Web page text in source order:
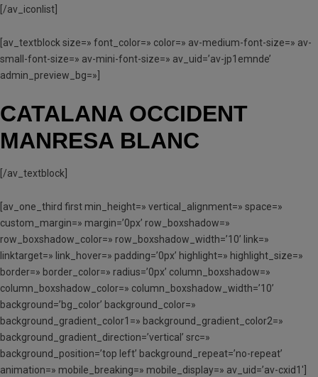
[/av_iconlist]
[av_textblock size=» font_color=» color=» av-medium-font-size=» av-
small-font-size=» av-mini-font-size=» av_uid=’av-jp1emnde’
admin_preview_bg=»]
CATALANA OCCIDENT
MANRESA BLANC
[/av_textblock]
[av_one_third first min_height=» vertical_alignment=» space=»
custom_margin=» margin=’0px’ row_boxshadow=»
row_boxshadow_color=» row_boxshadow_width=’10’ link=»
linktarget=» link_hover=» padding=’0px’ highlight=» highlight_size=»
border=» border_color=» radius=’0px’ column_boxshadow=»
column_boxshadow_color=» column_boxshadow_width=’10’
background=’bg_color’ background_color=»
background_gradient_color1=» background_gradient_color2=»
background_gradient_direction=’vertical’ src=»
background_position=’top left’ background_repeat=’no-repeat’
animation=» mobile_breaking=» mobile_display=» av_uid=’av-cxid1′]